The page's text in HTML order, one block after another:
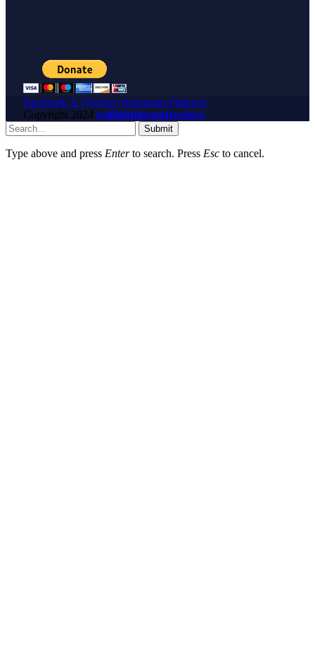
Facebook X (Twitter) Instagram Pinterest
Copyright 2024 redlighttipsandreviews
Submit
Type above and press Enterto search. Press Esc to cancel.